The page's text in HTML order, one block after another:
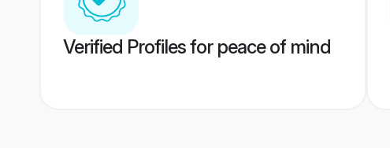
Verified Profiles for peace of mind